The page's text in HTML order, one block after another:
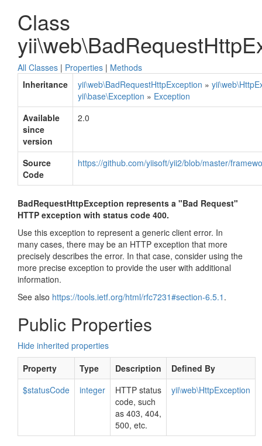
Class
All Classes | Properties | Methods
Inheritance
yii\web\BadRequestHttpException »
yii\base\Exception » Exception
Available
since
version
2.0
Source
Code
https://github.com/yiisoft/yii2/blob/master/
BadRequestHttpException represents a "Bad Request"
HTTP exception with status code 400.
Use this exception to represent a generic client error. In
many cases, there may be an HTTP exception that more
precisely describes the error. In that case, consider using the
more precise exception to provide the user with additional
information.
See also https://tools.ietf.org/html/rfc7231#section-6.5.1 .
Public Properties
Hide inherited properties
Property
Type Description
Defined By
$statusCode
integer
HTTP status
code, such
as 403, 404,
500, etc.
yii\web\HttpException